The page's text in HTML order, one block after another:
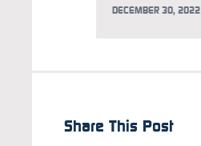
DECEMBER 30, 2022
Share This Post